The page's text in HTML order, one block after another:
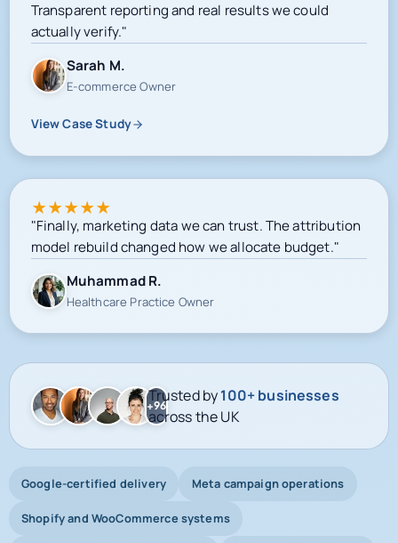
Transparent reporting and real results we could
actually verify."
Sarah M.
E-commerce Owner
View Case Study
★★★★★
"Finally, marketing data we can trust. The attribution
model rebuild changed how we allocate budget."
Muhammad R.
Healthcare Practice Owner
+96
Trusted by100+ businesses
across the UK
Google-certified delivery Meta campaign operations
Shopify and WooCommerce systems